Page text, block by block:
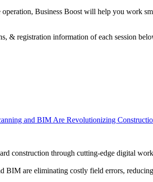
Business Boost will help you work
& registration information of each session
and BIM Are Revolutionizing
construction through cutting-edge digital
BIM are eliminating costly field errors,